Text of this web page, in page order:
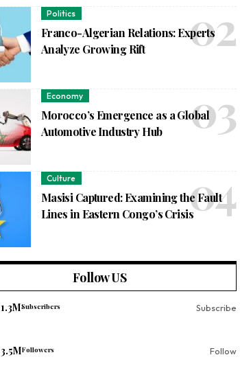
Politics
Franco-Algerian Relations: Experts
Analyze Growing Rift
Economy
Morocco’s Emergence as a Global
Automotive Industry Hub
Culture
Masisi Captured: Examining the Fault
Lines in Eastern Congo’s Crisis
Follow US
1.3MSubscribers Subscribe
3.5MFollowers Follow